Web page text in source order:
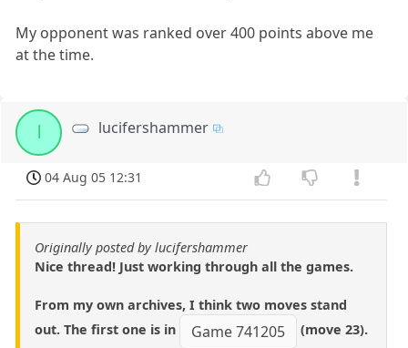
My opponent was ranked over 400 points above me
at the time.
lucifershammer
04 Aug 05 12:31
Originally posted by lucifershammer
Nice thread! Just working through all the games.
From my own archives, I think two moves stand
out. The first one is in
Game 741205
(move 23).